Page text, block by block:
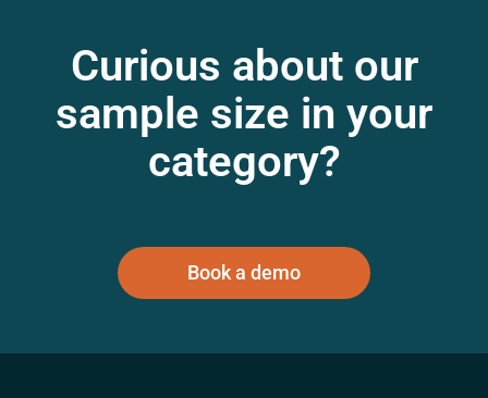
Curious about our
sample size in your
category?
Book a demo